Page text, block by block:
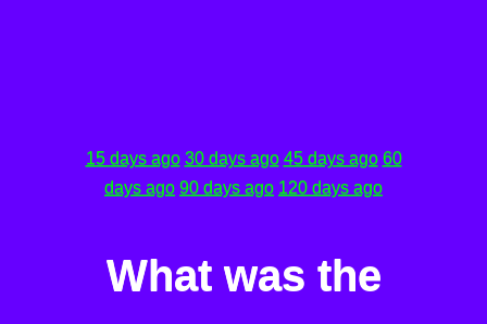
15 days ago 30 days ago 45 days ago 60
days ago 90 days ago 120 days ago
What was the